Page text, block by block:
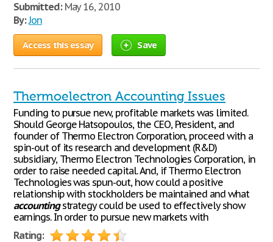
Submitted:May 16, 2010
By:Jon
Access this essay Save
Thermoelectron Accounting Issues
Funding to pursue new, profitable markets was limited.
Should George Hatsopoulos, the CEO, President, and
founder of Thermo Electron Corporation, proceed with a
spin-out of its research and development (R&D)
subsidiary, Thermo Electron Technologies Corporation, in
order to raise needed capital. And, if Thermo Electron
Technologies was spun-out, how could a positive
relationship with stockholders be maintained and what
accountingstrategy could be used to effectively show
earnings. In order to pursue new markets with
Rating: